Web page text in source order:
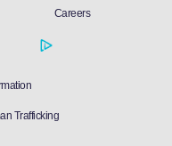
Careers
Trafficking